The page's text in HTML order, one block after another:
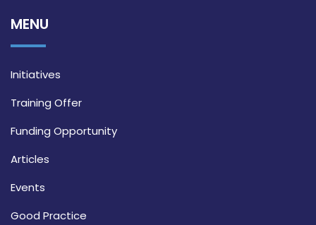
MENU
Initiatives
Training Offer
Funding Opportunity
Articles
Events
Good Practice